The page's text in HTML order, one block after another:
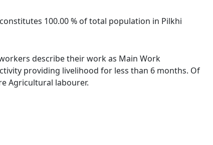
100.00 % of total population in Pilkhi
describe their work as Main Work
providing livelihood for less than 6 months. Of
Agricultural labourer.